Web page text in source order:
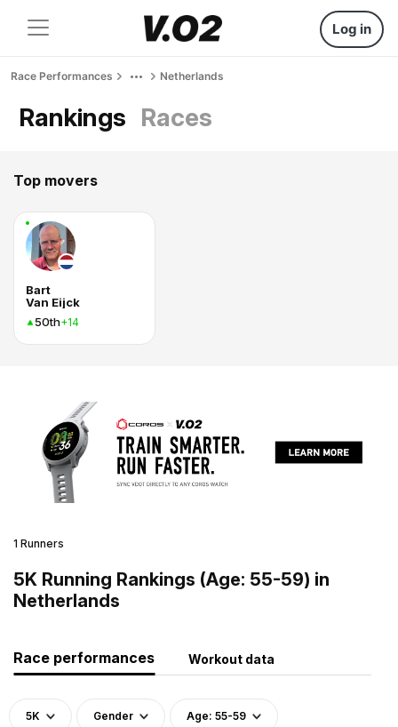
Log in
Race Performances Netherlands
Rankings Races
Top movers
Bart
Van Eijck
50th+14
1 Runners
5K Running Rankings (Age: 55-59) in
Netherlands
Race performances Workout data
5K Gender Age: 55-59